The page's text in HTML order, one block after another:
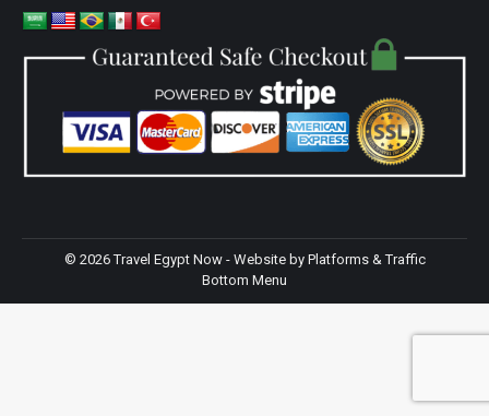
© 2026 Travel Egypt Now - Website by Platforms & Traffic
Bottom Menu